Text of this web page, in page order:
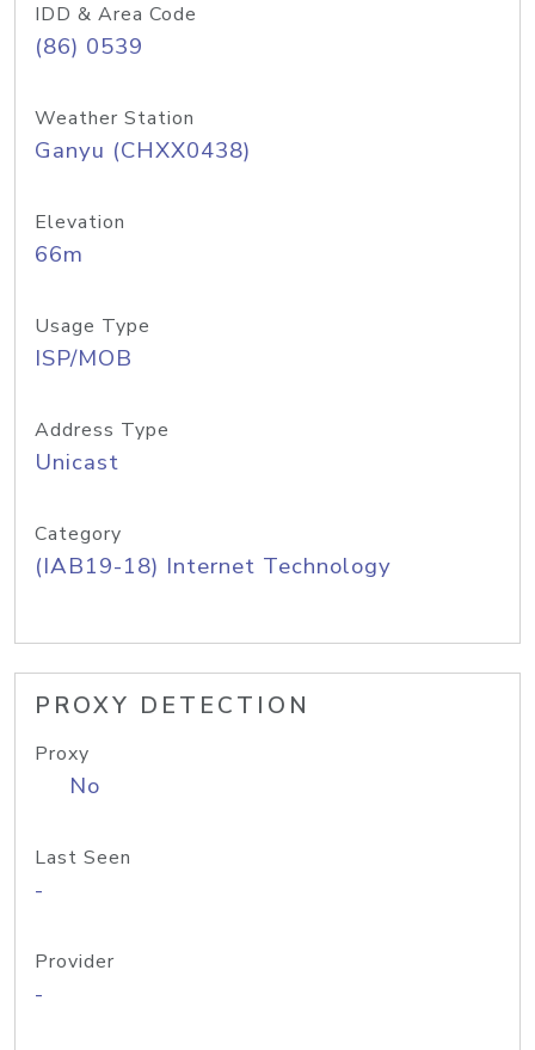
IDD & Area Code
(86) 0539
Weather Station
Ganyu (CHXX0438)
Elevation
66m
Usage Type
ISP/MOB
Address Type
Unicast
Category
(IAB19-18) Internet Technology
PROXY DETECTION
Proxy
No
Last Seen
-
Provider
-